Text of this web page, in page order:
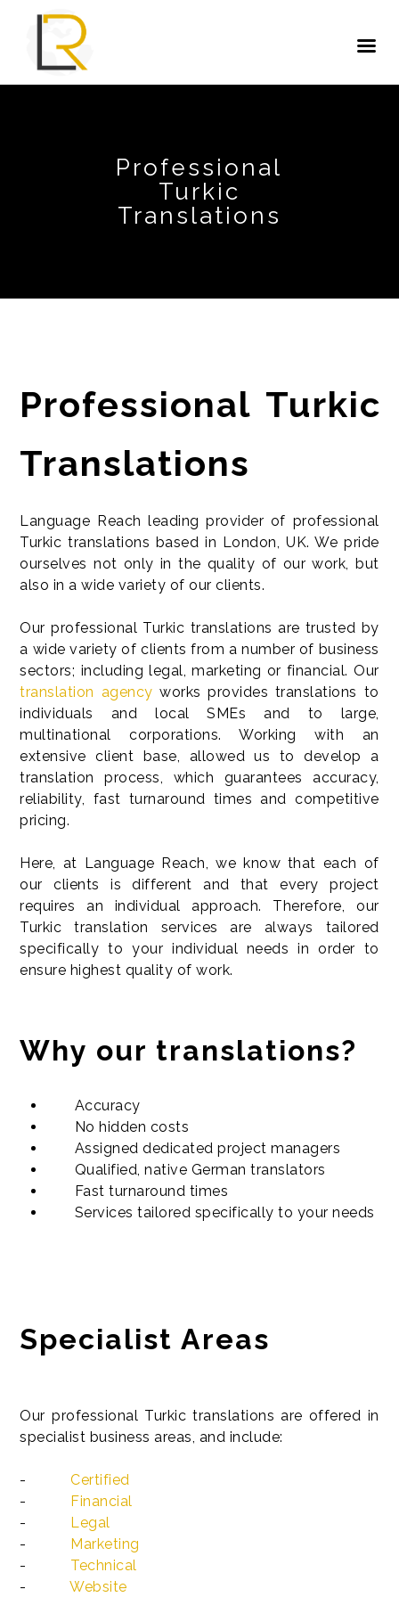
Professional
Turkic
Translations
Professional Turkic
Translations
Language Reach leading provider of professional
Turkic translations based in London, UK. We pride
ourselves not only in the quality of our work, but
also in a wide variety of our clients.
Our professional Turkic translations are trusted by
a wide variety of clients from a number of business
sectors; including legal, marketing or financial. Our
translation agency works provides translations to
individuals and local SMEs and to large,
multinational corporations. Working with an
extensive client base, allowed us to develop a
translation process, which guarantees accuracy,
reliability, fast turnaround times and competitive
pricing.
Here, at Language Reach, we know that each of
our clients is different and that every project
requires an individual approach. Therefore, our
Turkic translation services are always tailored
specifically to your individual needs in order to
ensure highest quality of work.
Why our translations?
Accuracy
No hidden costs
Assigned dedicated project managers
Qualified, native German translators
Fast turnaround times
Services tailored specifically to your needs
Specialist Areas
Our professional Turkic translations are offered in
specialist business areas, and include:
-Certified
- Financial
- Legal
- Marketing
- Technical
-Website